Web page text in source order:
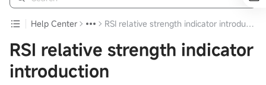
Help Center RSI relative strength indicator introduction
RSI relative strength indicator
introduction